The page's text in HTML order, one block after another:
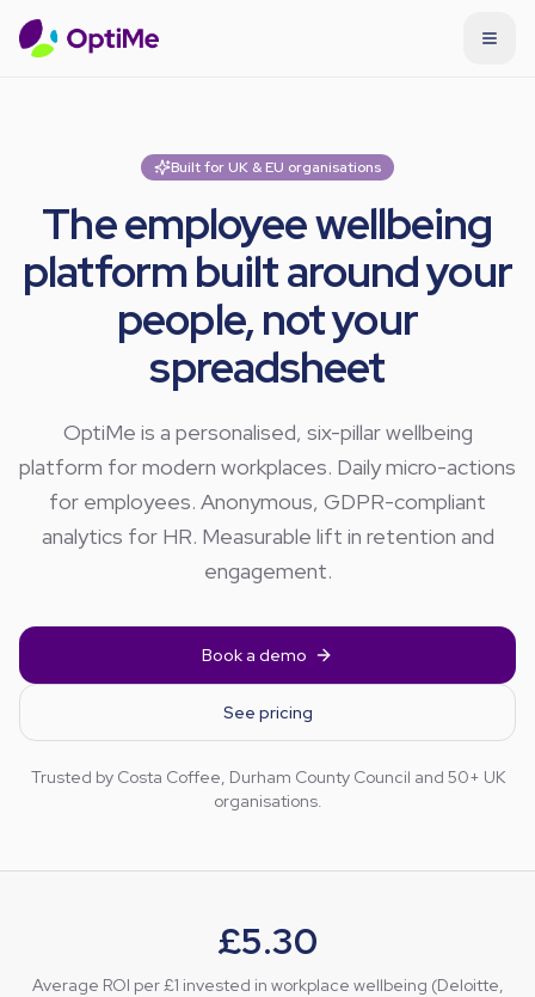
Built for UK & EU organisations
The employee wellbeing
platform built around your
people, not your
spreadsheet
OptiMe is a personalised, six-pillar wellbeing
platform for modern workplaces. Daily micro-actions
for employees. Anonymous, GDPR-compliant
analytics for HR. Measurable lift in retention and
engagement.
Book a demo
See pricing
Trusted by Costa Coffee, Durham County Council and 50+ UK
organisations.
£5.30
Average ROI per £1 invested in workplace wellbeing (Deloitte,